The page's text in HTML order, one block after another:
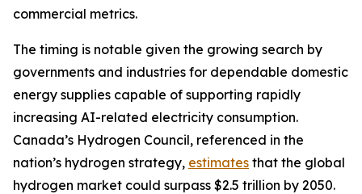
commercial metrics.
The timing is notable given the growing search by
governments and industries for dependable domestic
energy supplies capable of supporting rapidly
increasing AI-related electricity consumption.
Canada’s Hydrogen Council, referenced in the
nation’s hydrogen strategy, estimates that the global
hydrogen market could surpass $2.5 trillion by 2050.